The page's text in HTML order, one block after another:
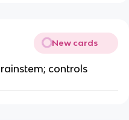
New cards
controls